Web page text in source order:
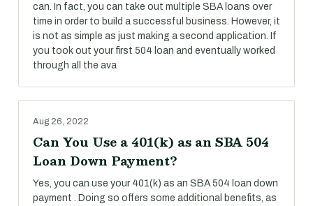
can. In fact, you can take out multiple SBA loans over
time in order to build a successful business. However, it
is not as simple as just making a second application. If
you took out your first 504 loan and eventually worked
through all the ava
Aug 26, 2022
Can You Use a 401(k) as an SBA 504
Loan Down Payment?
Yes, you can use your 401(k) as an SBA 504 loan down
payment . Doing so offers some additional benefits, as